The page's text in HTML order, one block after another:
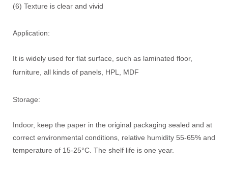
(6) Texture is clear and vivid
Application:
It is widely used for flat surface, such as laminated floor,
furniture, all kinds of panels, HPL, MDF
Storage:
Indoor, keep the paper in the original packaging sealed and at
correct environmental conditions, relative humidity 55-65% and
temperature of 15-25°C. The shelf life is one year.